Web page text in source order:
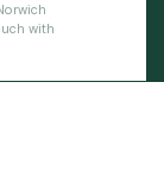
with